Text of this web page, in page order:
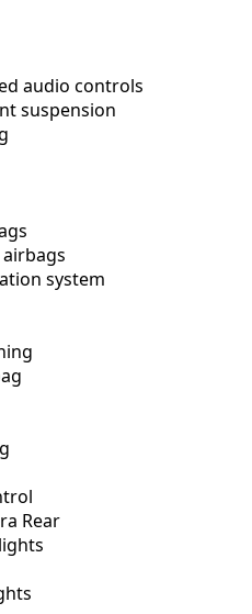
audio controls
suspension
system
Rear